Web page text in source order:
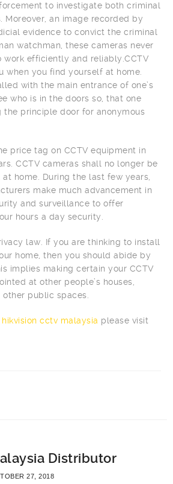
to investigate both criminal
Moreover, an image recorded by
evidence to convict the criminal
watchman, these cameras never
work efficiently and reliably.CCTV
when you find yourself at home.
with the main entrance of one’s
who is in the doors so, that one
the principle door for anonymous
price tag on CCTV equipment in
CCTV cameras shall no longer be
home. During the last few years,
make much advancement in
and surveillance to offer
hours a day security.
law. If you are thinking to install
home, then you should abide by
implies making certain your CCTV
at other people’s houses,
public spaces.
hikvision cctv malaysia please visit
Distributor
27, 2018